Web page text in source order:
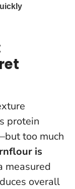
protein
too much
is
measured
overall